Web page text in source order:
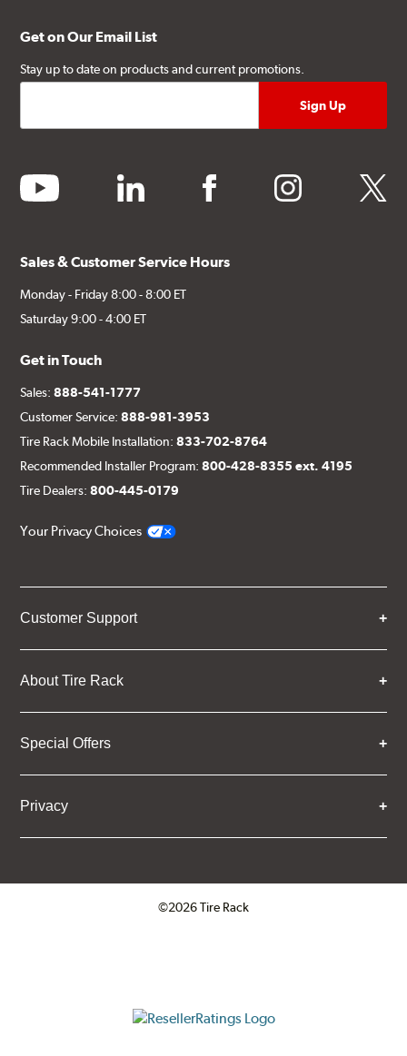
Get on Our Email List
Stay up to date on products and current promotions.
youtube linkedin facebook instagram twitter
Sales & Customer Service Hours
Monday - Friday 8:00 - 8:00 ET
Saturday 9:00 - 4:00 ET
Get in Touch
Sales:888-541-1777
Customer Service:888-981-3953
Tire Rack Mobile Installation:833-702-8764
Recommended Installer Program:800-428-8355 ext. 4195
Tire Dealers:800-445-0179
Your Privacy Choices
Customer Support
About Tire Rack
Special Offers
Privacy
©2026 Tire Rack
ResellerRatings